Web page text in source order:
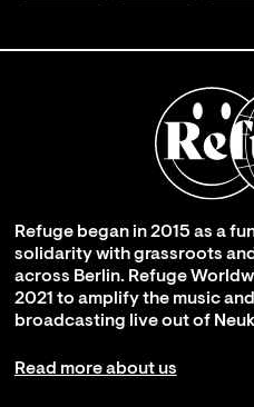
Refuge began in 2015 as a
solidarity with grassroots
across Berlin. Refuge
2021 to amplify the music
broadcasting live out of
Read more about us